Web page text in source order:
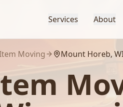
Services About
Moving Mount Horeb,